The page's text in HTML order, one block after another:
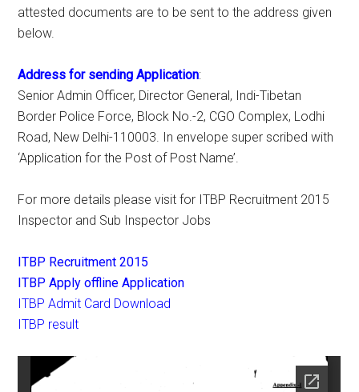
attested documents are to be sent to the address given
below.
Address for sending Application:
Senior Admin Officer, Director General, Indi-Tibetan
Border Police Force, Block No.-2, CGO Complex, Lodhi
Road, New Delhi-110003. In envelope super scribed with
‘Application for the Post of Post Name’.
For more details please visit for ITBP Recruitment 2015
Inspector and Sub Inspector Jobs
ITBP Recruitment 2015
ITBP Apply offline Application
ITBP Admit Card Download
ITBP result